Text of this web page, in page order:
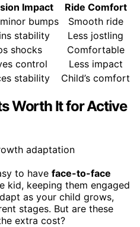
Impact
Ride Comfort
bumps
Smooth ride
stability
Less jostling
shocks
Comfortable
control
Less impact
stability Child’s comfort
Worth It for Active
to have face-to-face
kid, keeping them engaged
as your child grows,
stages. But are these
extra cost?